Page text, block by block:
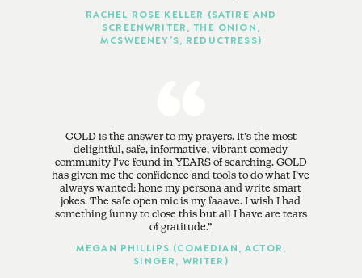
RACHEL ROSE KELLER (SATIRE AND
SCREENWRITER, THE ONION,
MCSWEENEY’S, REDUCTRESS)
GOLD is the answer to my prayers. It’s the most
delightful, safe, informative, vibrant comedy
community I've found in YEARS of searching. GOLD
has given me the confidence and tools to do what I’ve
always wanted: hone my persona and write smart
jokes. The safe open mic is my faaave. I wish I had
something funny to close this but all I have are tears
of gratitude.
MEGAN PHILLIPS (COMEDIAN, ACTOR,
SINGER, WRITER)